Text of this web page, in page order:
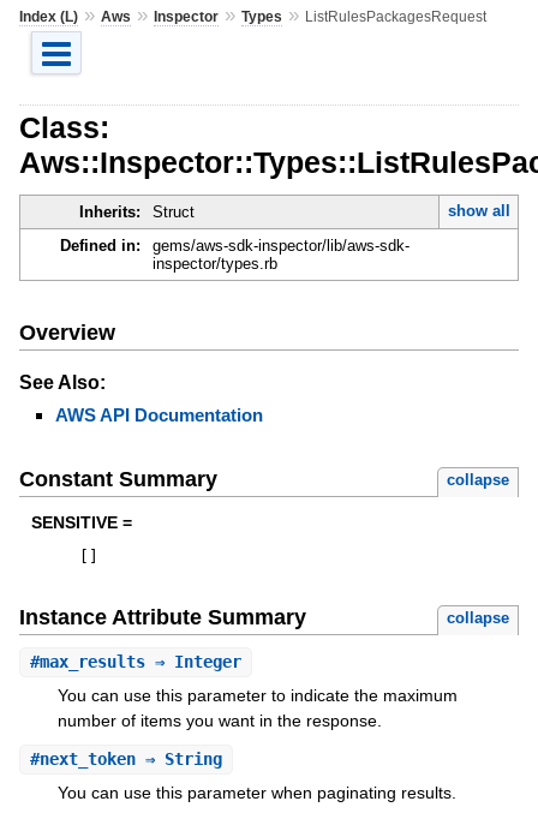
Index (L)» Aws » Inspector» Types » ListRulesPackagesRequest
Class:
Inherits: Struct
show all
Defined in:
gems/aws-sdk-inspector/lib/aws-sdk-
inspector/types.rb
Overview
See Also:
AWS API Documentation
Constant Summary collapse
SENSITIVE =
Instance Attribute Summary collapse
#max_results⇒ Integer
You can use this parameter to indicate the maximum
number of items you want in the response.
#next_token⇒ String
You can use this parameter when paginating results.